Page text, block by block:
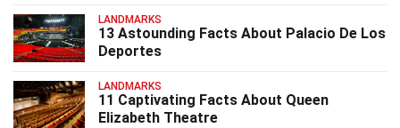
LANDMARKS
13 Astounding Facts About Palacio De Los
Deportes
LANDMARKS
11 Captivating Facts About Queen
Elizabeth Theatre